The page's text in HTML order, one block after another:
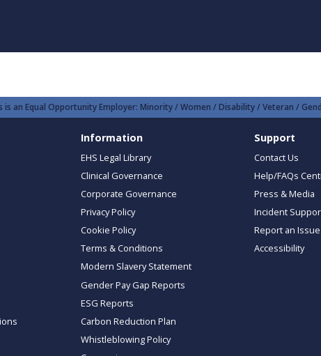
is an Equal Opportunity Employer: Minority / Women / Disability / Veteran /
Information
EHS Legal Library
Clinical Governance
Corporate Governance
Privacy Policy
Cookie Policy
Terms & Conditions
Modern Slavery Statement
Gender Pay Gap Reports
ESG Reports
Carbon Reduction Plan
Whistleblowing Policy
Support
Contact Us
Help/FAQs
Press & Media
Incident
Report an Issue
Accessibility